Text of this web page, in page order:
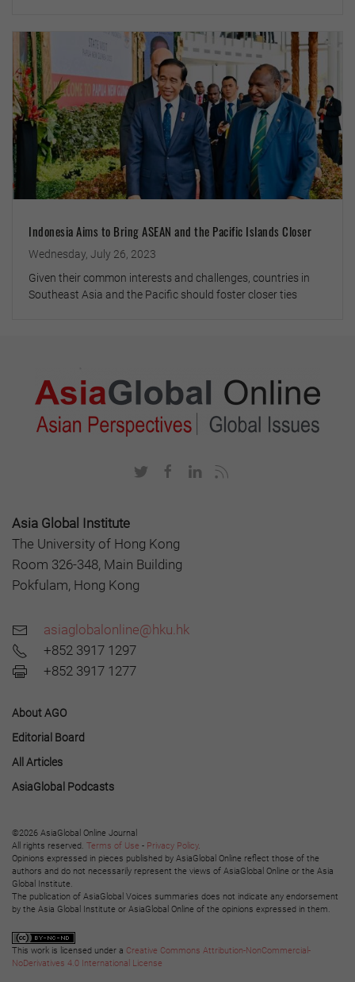
Indonesia Aims to Bring ASEAN and the Pacific Islands Closer
Wednesday, July 26, 2023
Given their common interests and challenges, countries in
Southeast Asia and the Pacific should foster closer ties
Asia Global Institute
The University of Hong Kong
Room 326-348, Main Building
Pokfulam, Hong Kong
asiaglobalonline@hku.hk
+852 3917 1297
+852 3917 1277
About AGO
Editorial Board
All Articles
AsiaGlobal Podcasts
©2026 AsiaGlobal Online Journal
All rights reserved. Terms of Use - Privacy Policy.
Opinions expressed in pieces published by AsiaGlobal Online reflect those of the
authors and do not necessarily represent the views of AsiaGlobal Online or the Asia
Global Institute.
The publication of AsiaGlobal Voices summaries does not indicate any endorsement
by the Asia Global Institute or AsiaGlobal Online of the opinions expressed in them.
This work is licensed under a Creative Commons Attribution-NonCommercial-
NoDerivatives 4.0 International License